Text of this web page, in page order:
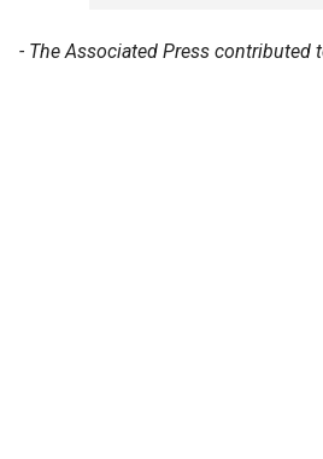
- The Associated Press contributed